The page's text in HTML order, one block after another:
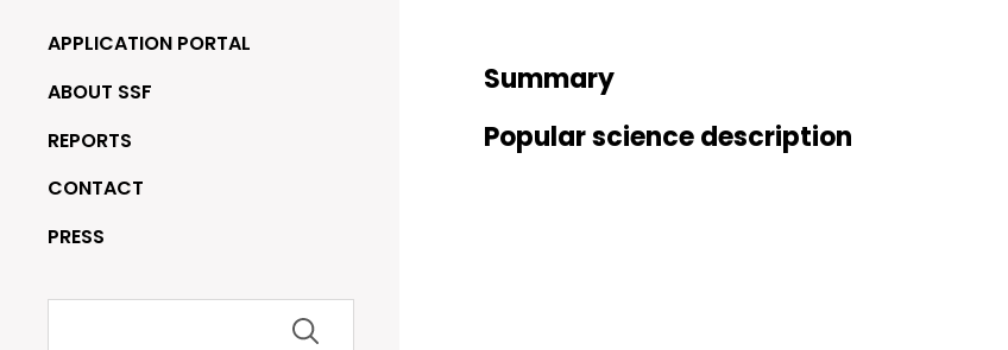
APPLICATION PORTAL
ABOUT SSF
REPORTS
CONTACT
PRESS
Search
Summary
Popular science description